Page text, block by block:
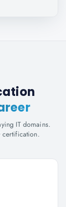
IT domains.
certification.